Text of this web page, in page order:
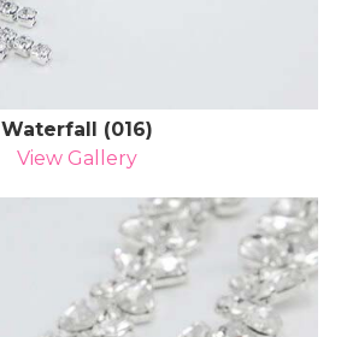
Waterfall (016)
View Gallery